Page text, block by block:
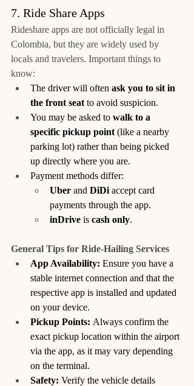
7. Ride Share Apps
Rideshare apps are not officially legal in
Colombia, but they are widely used by
locals and travelers. Important things to
know:
The driver will often ask you to sit in
the front seat to avoid suspicion.
You may be asked to walk to a
specific pickup point (like a nearby
parking lot) rather than being picked
up directly where you are.
Payment methods differ:
Uber and DiDi accept card
payments through the app.
inDrive is cash only.
General Tips for Ride-Hailing Services
App Availability: Ensure you have a
stable internet connection and that the
respective app is installed and updated
on your device.
Pickup Points: Always confirm the
exact pickup location within the airport
via the app, as it may vary depending
on the terminal.
Safety: Verify the vehicle details